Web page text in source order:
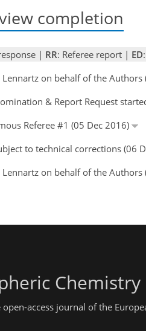
completion
| RR: Referee report | ED
Lennartz on behalf of the Authors
& Report Request
Referee #1 (05 Dec 2016)
to technical corrections (06
Lennartz on behalf of the Authors
Chemistry
access journal of the